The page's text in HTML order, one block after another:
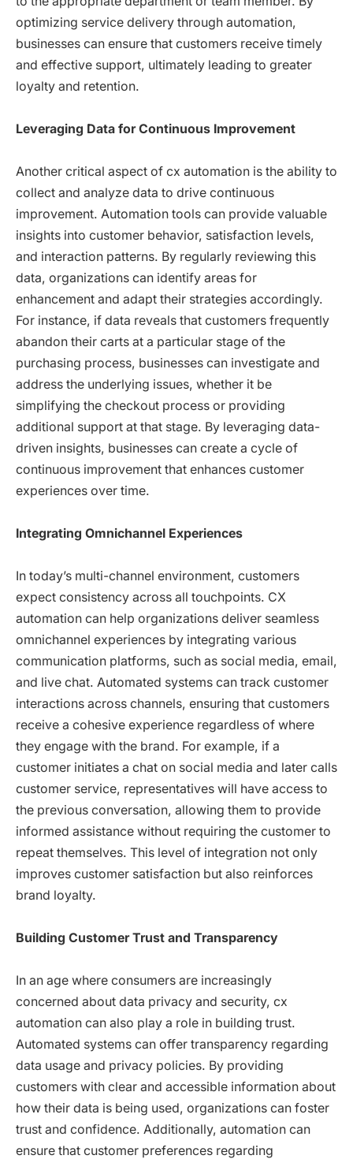
optimizing service delivery through automation,
businesses can ensure that customers receive timely
and effective support, ultimately leading to greater
loyalty and retention.
Leveraging Data for Continuous Improvement
Another critical aspect of cx automation is the ability to
collect and analyze data to drive continuous
improvement. Automation tools can provide valuable
insights into customer behavior, satisfaction levels,
and interaction patterns. By regularly reviewing this
data, organizations can identify areas for
enhancement and adapt their strategies accordingly.
For instance, if data reveals that customers frequently
abandon their carts at a particular stage of the
purchasing process, businesses can investigate and
address the underlying issues, whether it be
simplifying the checkout process or providing
additional support at that stage. By leveraging data-
driven insights, businesses can create a cycle of
continuous improvement that enhances customer
experiences over time.
Integrating Omnichannel Experiences
In today’s multi-channel environment, customers
expect consistency across all touchpoints. CX
automation can help organizations deliver seamless
omnichannel experiences by integrating various
communication platforms, such as social media, email,
and live chat. Automated systems can track customer
interactions across channels, ensuring that customers
receive a cohesive experience regardless of where
they engage with the brand. For example, if a
customer initiates a chat on social media and later calls
customer service, representatives will have access to
the previous conversation, allowing them to provide
informed assistance without requiring the customer to
repeat themselves. This level of integration not only
improves customer satisfaction but also reinforces
brand loyalty.
Building Customer Trust and Transparency
In an age where consumers are increasingly
concerned about data privacy and security, cx
automation can also play a role in building trust.
Automated systems can offer transparency regarding
data usage and privacy policies. By providing
customers with clear and accessible information about
how their data is being used, organizations can foster
trust and confidence. Additionally, automation can
ensure that customer preferences regarding